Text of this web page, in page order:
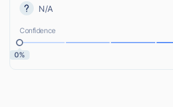
N/A
Confidence
0%